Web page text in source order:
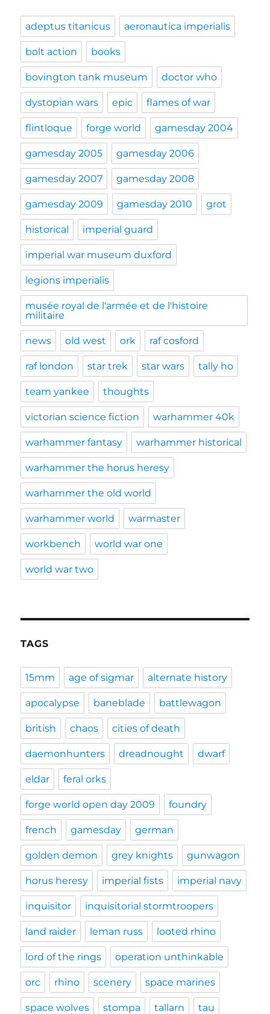
adeptus titanicus aeronautica imperialis
bolt action books
bovington tank museum doctor who
dystopian wars epic flames of war
flintloque forge world gamesday 2004
gamesday 2005 gamesday 2006
gamesday 2007 gamesday 2008
gamesday 2009 gamesday 2010 grot
historical imperial guard
imperial war museum duxford
legions imperialis
musée royal de l'armée et de l'histoire
militaire
news old west ork raf cosford
raf london star trek star wars tally ho
team yankee thoughts
victorian science fiction warhammer 40k
warhammer fantasy warhammer historical
warhammer the horus heresy
warhammer the old world
warhammer world warmaster
workbench world war one
world war two
TAGS
15mm age of sigmar alternate history
apocalypse baneblade battlewagon
british chaos cities of death
daemonhunters dreadnought dwarf
eldar feral orks
forge world open day 2009 foundry
french gamesday german
golden demon grey knights gunwagon
horus heresy imperial fists imperial navy
inquisitor inquisitorial stormtroopers
land raider leman russ looted rhino
lord of the rings operation unthinkable
orc rhino scenery space marines
space wolves stompa tallarn tau